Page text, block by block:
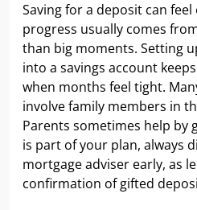
Saving for a deposit can
progress usually comes
than big moments. Setting
into a savings account
when months feel tight.
involve family members in
Parents sometimes help by
is part of your plan, always
mortgage adviser early, as
confirmation of gifted